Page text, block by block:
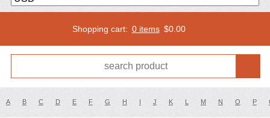
Shopping cart: 0 items $0.00
A B C D E F G H I J K L M N O P